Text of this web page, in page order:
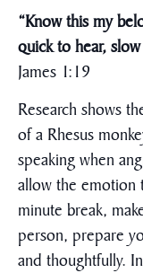
“Know this my
quick to hear,
James 1:19
Research shows
of a Rhesus
speaking when
allow the emotion
minute break,
person, prepare
and thoughtfully.